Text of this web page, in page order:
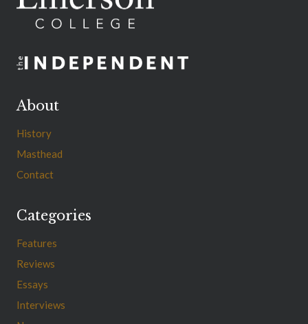
About
History
Masthead
Contact
Categories
Features
Reviews
Essays
Interviews